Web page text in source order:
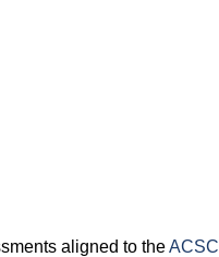
aligned to theACSC